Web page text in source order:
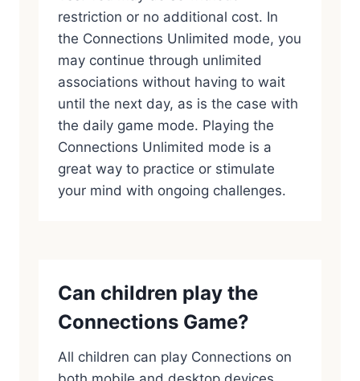
restriction or no additional cost. In
the Connections Unlimited mode, you
may continue through unlimited
associations without having to wait
until the next day, as is the case with
the daily game mode. Playing the
Connections Unlimited mode is a
great way to practice or stimulate
your mind with ongoing challenges.
Can children play the
Connections Game?
All children can play Connections on